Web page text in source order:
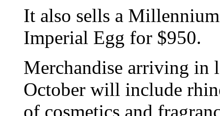
It also sells a
Imperial Egg for $950.
Merchandise arriving in
October will include
of cosmetics and